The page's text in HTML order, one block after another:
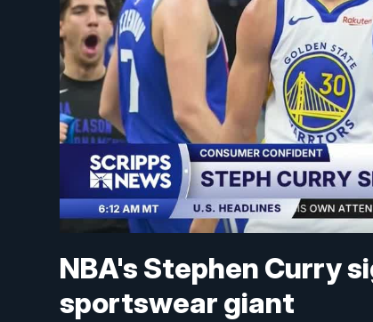
NBA's Stephen Curry
sportswear giant